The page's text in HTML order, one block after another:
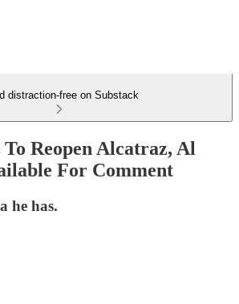
distraction-free on Substack
Reopen Alcatraz, Al
For Comment
he has.